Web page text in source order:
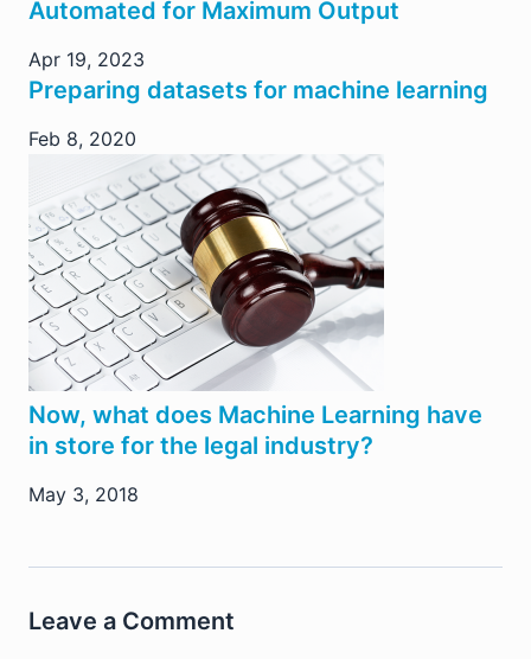
Automated for Maximum Output
Apr 19, 2023
Preparing datasets for machine learning
Feb 8, 2020
Now, what does Machine Learning have
in store for the legal industry?
May 3, 2018
Leave a Comment